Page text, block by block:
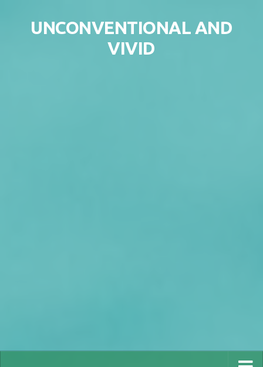
UNCONVENTIONAL AND
VIVID